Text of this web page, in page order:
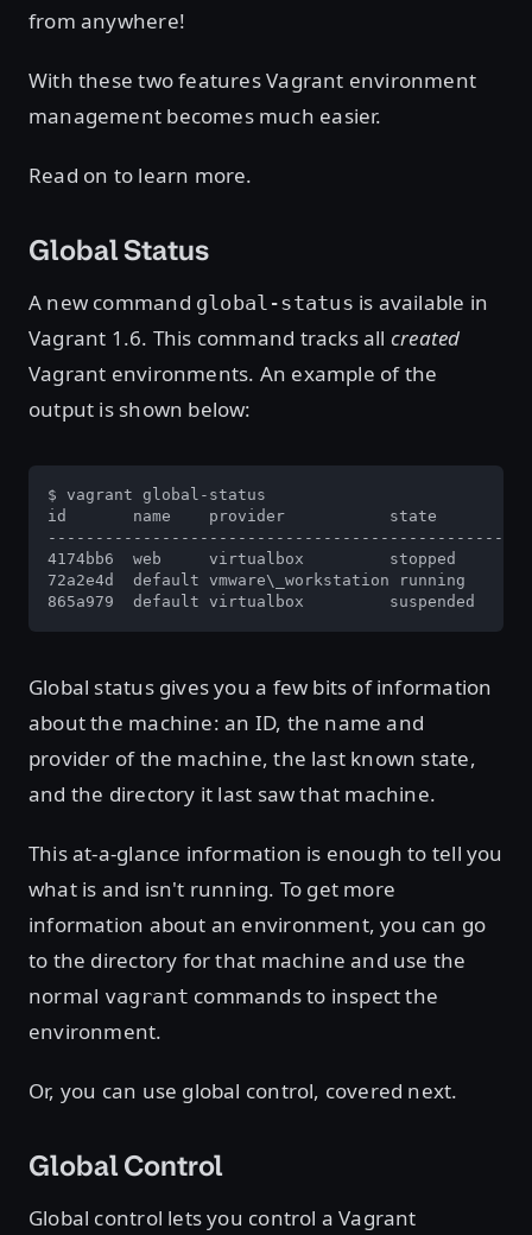
from anywhere!
With these two features Vagrant environment
management becomes much easier.
Read on to learn more.
Global Status
A new command global-status is available in
Vagrant 1.6. This command tracks all created
Vagrant environments. An example of the
output is shown below:
$ vagrant global-status
id       name    provider           state
4174bb6  web     virtualbox         stopped
72a2e4d  default vmware\_workstation running
865a979  default virtualbox         suspended
Global status gives you a few bits of information
about the machine: an ID, the name and
provider of the machine, the last known state,
and the directory it last saw that machine.
This at-a-glance information is enough to tell you
what is and isn't running. To get more
information about an environment, you can go
to the directory for that machine and use the
normal vagrant commands to inspect the
environment.
Or, you can use global control, covered next.
Global Control
Global control lets you control a Vagrant